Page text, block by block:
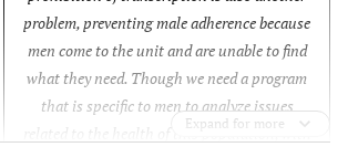
problem, preventing male adherence because
men come to the unit and are unable to find
what they need. Though we need a program
that is specific to men to analyze issues
related to the health of this population, with
Expand for more